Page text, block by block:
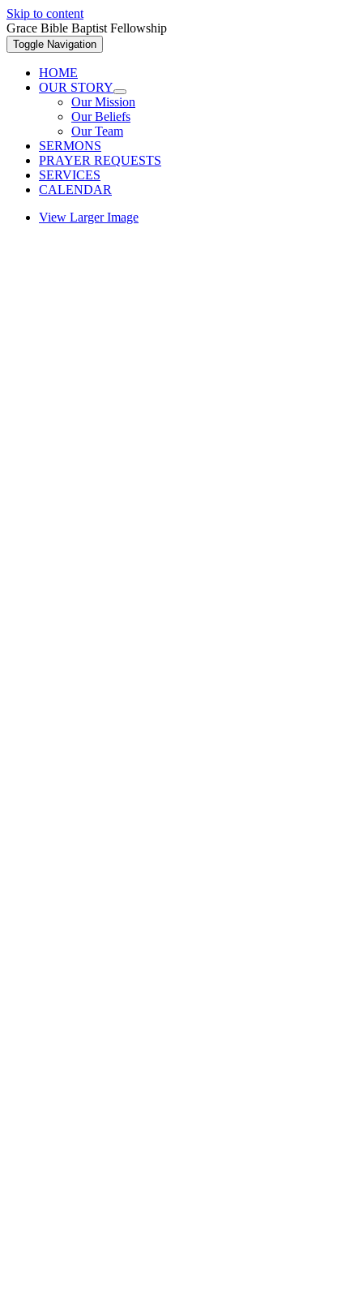
Skip to content
Grace Bible Baptist Fellowship
Toggle Navigation
HOME
OUR STORY
Our Mission
Our Beliefs
Our Team
SERMONS
PRAYER REQUESTS
SERVICES
CALENDAR
View Larger Image